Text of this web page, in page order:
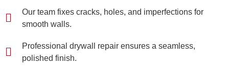
Our team fixes cracks, holes, and imperfections for
smooth walls.
Professional drywall repair ensures a seamless,
polished finish.